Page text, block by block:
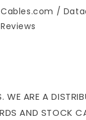
Cables.com /
Reviews
ARE A
AND STOCK